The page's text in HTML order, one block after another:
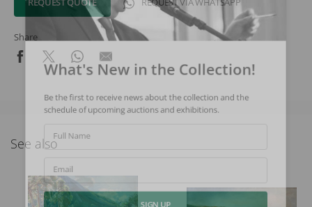
Share
See also
What's New in the Collection!
Be the first to receive news about the collection and the
schedule of upcoming auctions and exhibitions.
Full Name
Email